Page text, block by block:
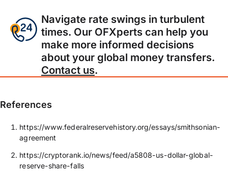
Navigate rate swings in turbulent
times. Our OFXperts can help you
make more informed decisions
about your global money transfers.
Contact us.
References
https://www.federalreservehistory.org/essays/smithsonian-
agreement
https://cryptorank.io/news/feed/a5808-us-dollar-global-
reserve-share-falls